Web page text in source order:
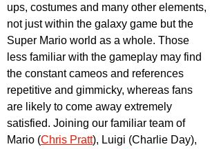
ups, costumes and many other elements,
not just within the galaxy game but the
Super Mario world as a whole. Those
less familiar with the gameplay may find
the constant cameos and references
repetitive and gimmicky, whereas fans
are likely to come away extremely
satisfied. Joining our familiar team of
Mario (Chris Pratt), Luigi (Charlie Day),